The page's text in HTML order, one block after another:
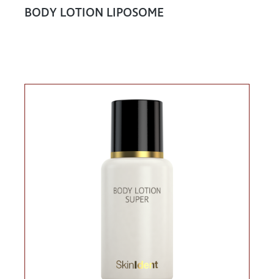
BODY LOTION LIPOSOME